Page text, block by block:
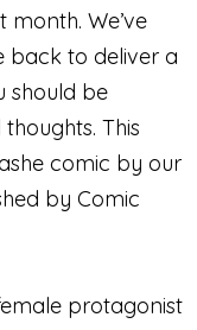
month. We’ve
back to deliver a
should be
This
comic by our
by Comic
protagonist